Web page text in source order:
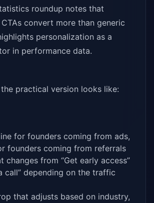
roundup notes that
convert more than generic
personalization as a
in performance data.
practical version looks like:
for founders coming from ads,
founders coming from referrals
changes from “Get early access”
call” depending on the traffic
that adjusts based on industry,